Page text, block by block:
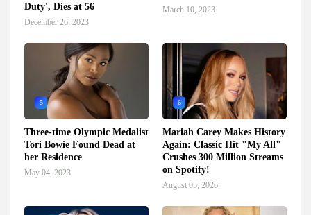
Duty', Dies at 56
December 26, 2023
March 10, 2023
5
Three-time Olympic Medalist
Tori Bowie Found Dead at
her Residence
May 04, 2023
6
Mariah Carey Makes History
Again: Classic Hit "My All"
Crushes 300 Million Streams
on Spotify!
August 05, 2026